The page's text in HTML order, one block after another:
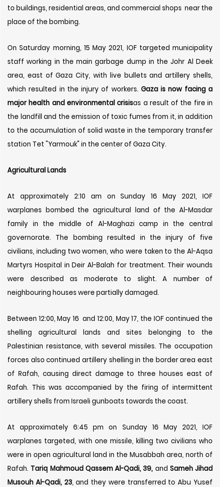
to buildings, residential areas, and commercial shops near the
place of the bombing.
On Saturday morning, 15 May 2021, IOF targeted municipality
staff working in the main garbage dump in the Johr Al Deek
area, east of Gaza City, with live bullets and artillery shells,
which resulted in the injury of workers. Gaza is now facing a
major health and environmental crisisas a result of the fire in
the landfill and the emission of toxic fumes from it, in addition
to the accumulation of solid waste in the temporary transfer
station Tet "Yarmouk" in the center of Gaza City.
Agricultural Lands
At approximately 2:10 am on Sunday 16 May 2021, IOF
warplanes bombed the agricultural land of the Al-Masdar
family in the middle of Al-Maghazi camp in the central
governorate. The bombing resulted in the injury of five
civilians, including two women, who were taken to the Al-Aqsa
Martyrs Hospital in Deir Al-Balah for treatment. Their wounds
were described as moderate to slight. A number of
neighbouring houses were partially damaged.
Between 12:00, May 16 and 12:00, May 17, the IOF continued the
shelling agricultural lands and sites belonging to the
Palestinian resistance, with several missiles. The occupation
forces also continued artillery shelling in the border area east
of Rafah, causing direct damage to three houses east of
Rafah. This was accompanied by the firing of intermittent
artillery shells from Israeli gunboats towards the coast.
At approximately 6:45 pm on Sunday 16 May 2021, IOF
warplanes targeted, with one missile, killing two civilians who
were in open agricultural land in the Musabbah area, north of
Rafah. Tariq Mahmoud Qassem Al-Qadi, 39, and Sameh Jihad
Musouh Al-Qadi, 23, and they were transferred to Abu Yusef